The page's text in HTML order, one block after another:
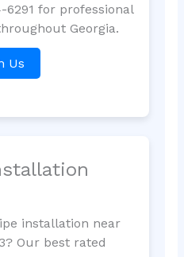
6291 for professional
Georgia.
Us
installation near
Our best rated